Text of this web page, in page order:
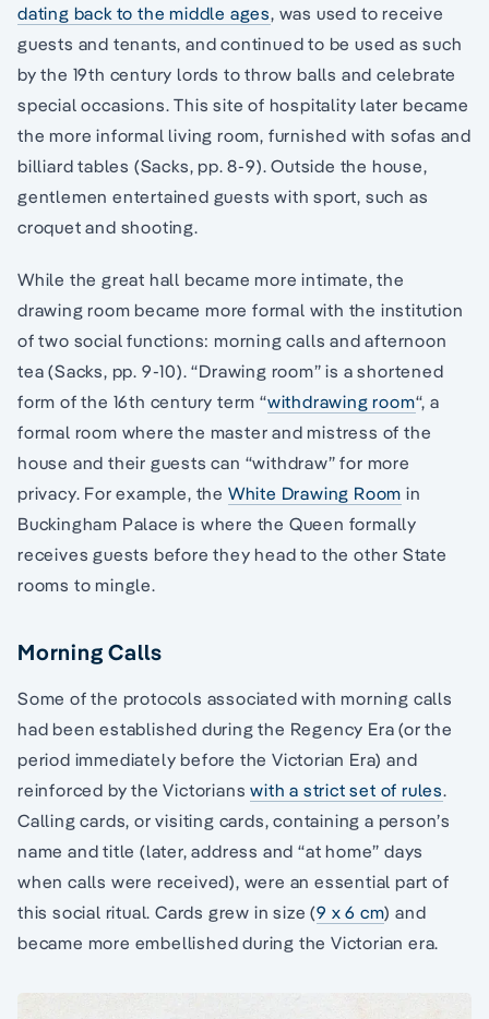
dating back to the middle ages, was used to receive
guests and tenants, and continued to be used as such
by the 19th century lords to throw balls and celebrate
special occasions. This site of hospitality later became
the more informal living room, furnished with sofas and
billiard tables (Sacks, pp. 8-9). Outside the house,
gentlemen entertained guests with sport, such as
croquet and shooting.
While the great hall became more intimate, the
drawing room became more formal with the institution
of two social functions: morning calls and afternoon
tea (Sacks, pp. 9-10). “Drawing room” is a shortened
form of the 16th century term “withdrawing room“, a
formal room where the master and mistress of the
house and their guests can “withdraw” for more
privacy. For example, the White Drawing Room in
Buckingham Palace is where the Queen formally
receives guests before they head to the other State
rooms to mingle.
Morning Calls
Some of the protocols associated with morning calls
had been established during the Regency Era (or the
period immediately before the Victorian Era) and
reinforced by the Victorianswith a strict set of rules.
Calling cards, or visiting cards, containing a person’s
name and title (later, address and “at home” days
when calls were received), were an essential part of
this social ritual. Cards grew in size (9 x 6 cm) and
became more embellished during the Victorian era.